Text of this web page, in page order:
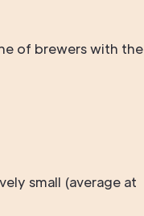
of brewers with the
small (average at